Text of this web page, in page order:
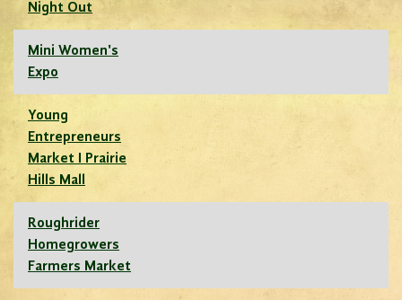
Night Out
Mini Women's
Expo
Young
Entrepreneurs
Market I Prairie
Hills Mall
Roughrider
Homegrowers
Farmers Market